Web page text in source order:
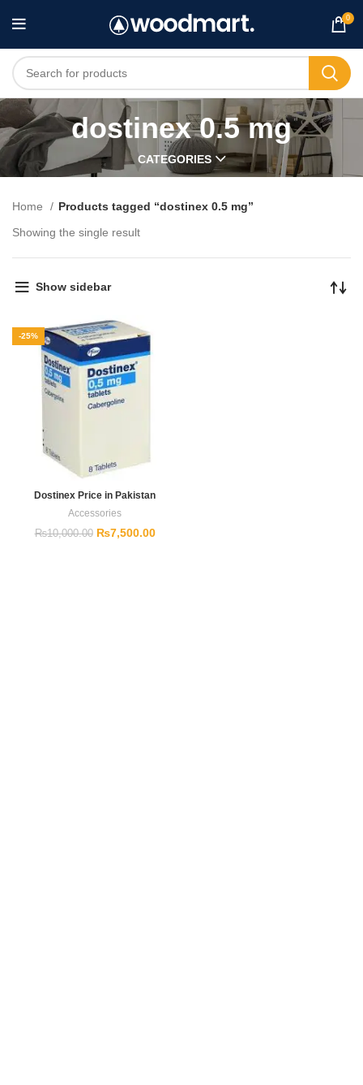
0
dostinex 0.5 mg
CATEGORIES
Home
Products tagged “dostinex 0.5 mg”
Showing the single result
Show sidebar
-25%
Dostinex Price in Pakistan
Accessories
₨10,000.00 ₨7,500.00